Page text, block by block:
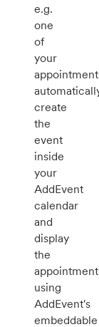
e.g.
one
of
your
create
the
event
inside
your
AddEvent
calendar
and
display
the
using
AddEvent's
embeddable